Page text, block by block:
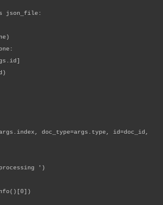
json_file:
doc_type=args.type, id=doc_id,
')